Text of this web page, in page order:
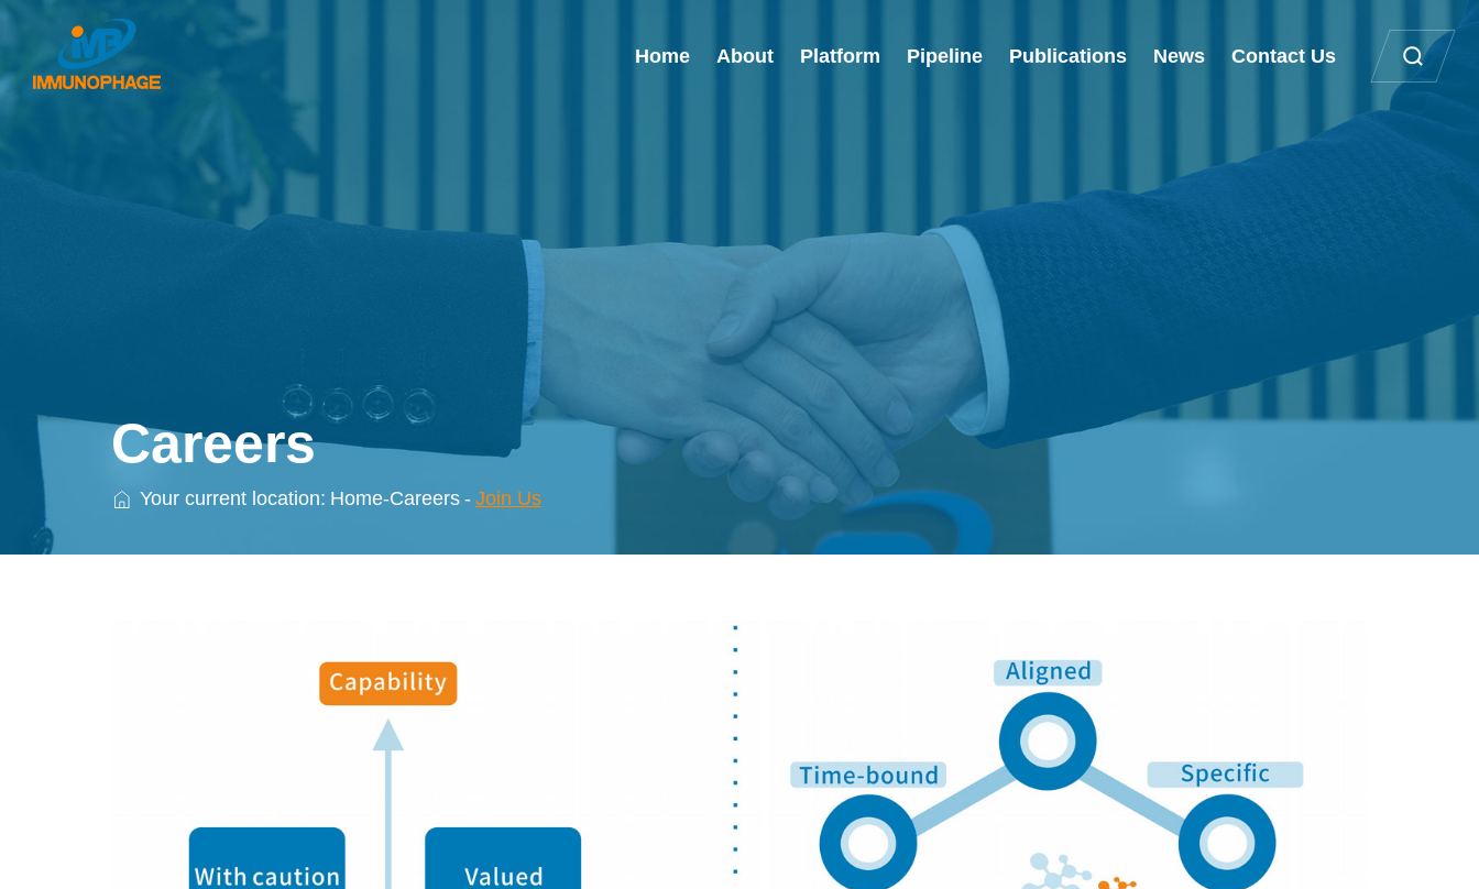
Home About Platform Pipeline Publications News Contact Us
Careers
Your current location: Home-Careers - Join Us